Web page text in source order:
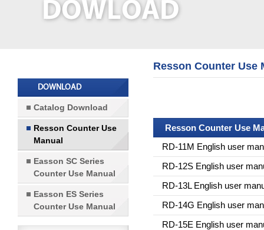
DOWNLOAD
Catalog Download
Resson Counter Use
Manual
Easson SC Series
Counter Use Manual
Easson ES Series
Counter Use Manual
Resson Counter Use
Resson Counter Use
RD-11M English user
RD-12S English user
RD-13L English user
RD-14G English user
RD-15E English user